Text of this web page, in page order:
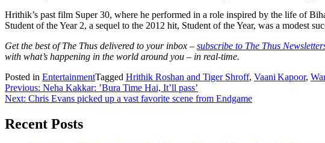
Hrithik’s past film Super 30, where he performed in a role inspired by the life of
Student of the Year 2, a sequel to the 2012 hit, Student of the Year, was a modest
Get the best of The Thus delivered to your inbox – subscribe to The Thus
with what’s happening in the world around you – in real-time.
Posted in EntertainmentTagged Hrithik Roshan and Tiger Shroff, Vaani Kapoor,
Post
navigation
Previous: Neha Kakkar: ​’Bura Time Hai, It’ll pass’
Next: Chris Evans picked up a vast favorite scene from Endgame
Recent Posts